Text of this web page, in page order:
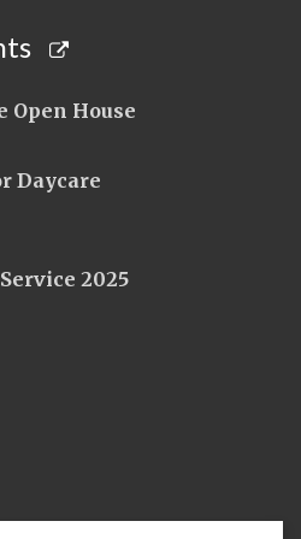
Open House
Daycare
2025